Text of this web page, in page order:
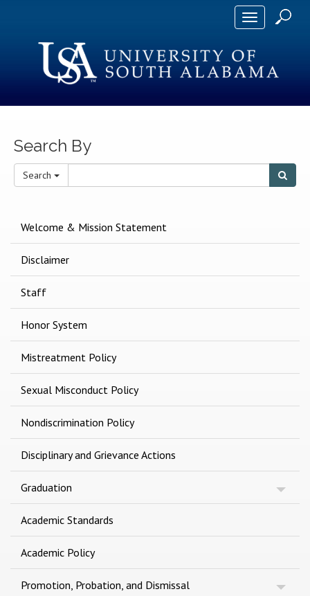
Toggle
Search By
Search
e
c
h
T
e
m
Welcome & Mission Statement
Disclaimer
Staff
Honor System
Mistreatment Policy
Sexual Misconduct Policy
Nondiscrimination Policy
Disciplinary and Grievance Actions
Graduation
Academic Standards
Academic Policy
Promotion, Probation, and Dismissal